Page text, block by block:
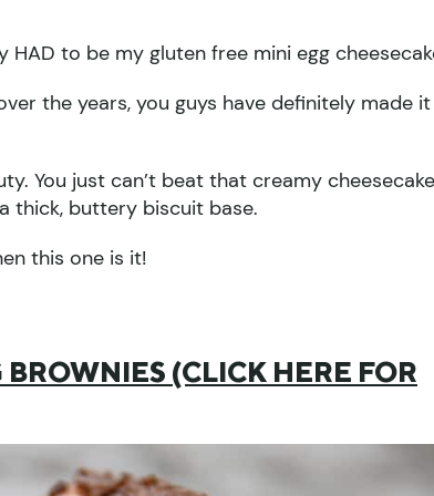
to be my gluten free mini egg
the years, you guys have definitely made it
You just can’t beat that creamy cheesecake
thick, buttery biscuit base.
this one is it!
(CLICK HERE FOR